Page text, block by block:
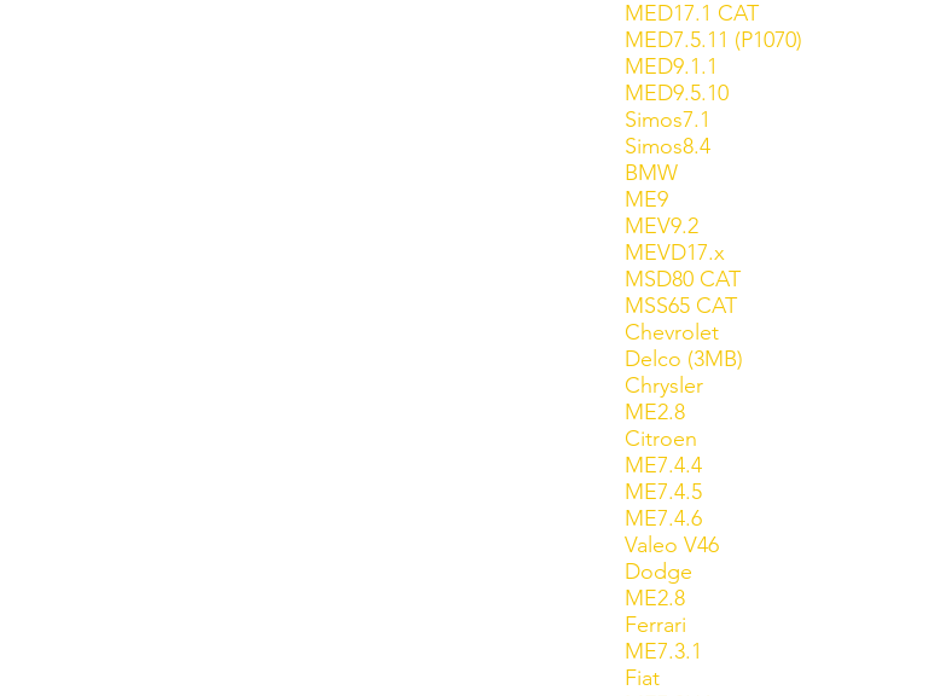
MED17.1 CAT
MED7.5.11 (P1070)
MED9.1.1
MED9.5.10
Simos7.1
Simos8.4
BMW
ME9
MEV9.2
MEVD17.x
MSD80 CAT
MSS65 CAT
Chevrolet
Delco (3MB)
Chrysler
ME2.8
Citroen
ME7.4.4
ME7.4.5
ME7.4.6
Valeo V46
Dodge
ME2.8
Ferrari
ME7.3.1
Fiat